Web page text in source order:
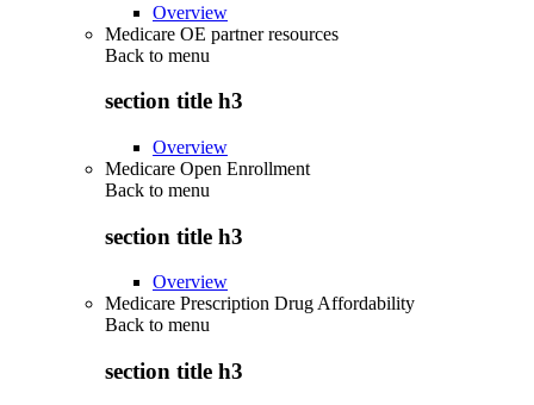
Overview
Medicare OE partner resources
Back to menu
section title h3
Overview
Medicare Open Enrollment
Back to menu
section title h3
Overview
Medicare Prescription Drug Affordability
Back to menu
section title h3